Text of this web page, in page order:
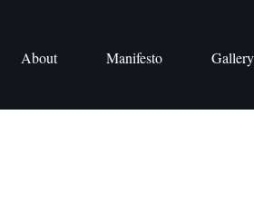
About Manifesto Gallery